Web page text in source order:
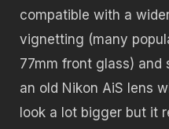
compatible with a
vignetting (many
77mm front glass) and
an old Nikon AiS lens
look a lot bigger but it